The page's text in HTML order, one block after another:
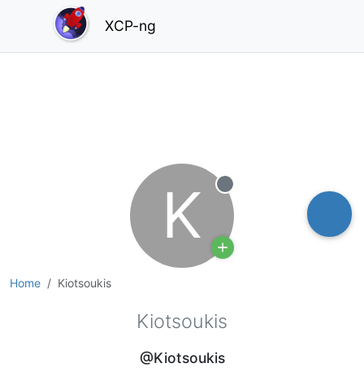
XCP-ng
Home Kiotsoukis
K Offline
Kiotsoukis
@Kiotsoukis